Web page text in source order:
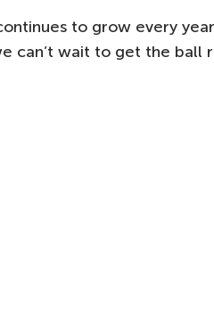
to grow every
can’t wait to get the ball